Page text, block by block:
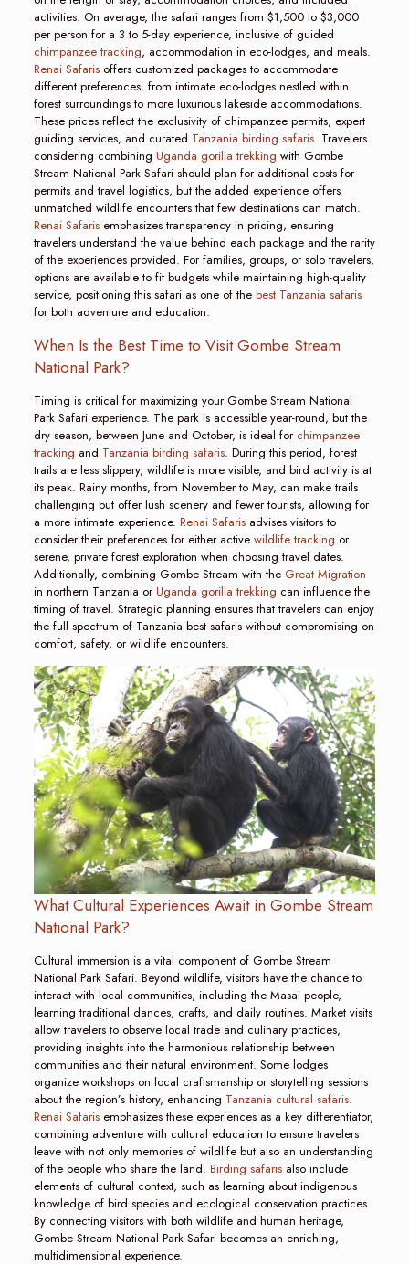
activities. On average, the safari ranges from $1,500 to $3,000
per person for a 3 to 5-day experience, inclusive of guided
chimpanzee tracking, accommodation in eco-lodges, and meals.
Renai Safarisoffers customized packages to accommodate
different preferences, from intimate eco-lodges nestled within
forest surroundings to more luxurious lakeside accommodations.
These prices reflect the exclusivity of chimpanzee permits, expert
guiding services, and curated Tanzania birding safaris. Travelers
considering combining Uganda gorilla trekking with Gombe
Stream National Park Safari should plan for additional costs for
permits and travel logistics, but the added experience offers
unmatched wildlife encounters that few destinations can match.
Renai Safarisemphasizes transparency in pricing, ensuring
travelers understand the value behind each package and the rarity
of the experiences provided. For families, groups, or solo travelers,
options are available to fit budgets while maintaining high-quality
service, positioning this safari as one of the best Tanzania safaris
for both adventure and education.
When Is the Best Time to Visit Gombe Stream
National Park?
Timing is critical for maximizing your Gombe Stream National
Park Safari experience. The park is accessible year-round, but the
dry season, between June and October, is ideal for chimpanzee
tracking and Tanzania birding safaris. During this period, forest
trails are less slippery, wildlife is more visible, and bird activity is at
its peak. Rainy months, from November to May, can make trails
challenging but offer lush scenery and fewer tourists, allowing for
a more intimate experience. Renai Safarisadvises visitors to
consider their preferences for either active wildlife tracking or
serene, private forest exploration when choosing travel dates.
Additionally, combining Gombe Stream with theGreat Migration
in northern Tanzania orUganda gorilla trekking can influence the
timing of travel. Strategic planning ensures that travelers can enjoy
the full spectrum of Tanzania best safaris without compromising on
comfort, safety, or wildlife encounters.
What Cultural Experiences Await in Gombe Stream
National Park?
Cultural immersion is a vital component of Gombe Stream
National Park Safari. Beyond wildlife, visitors have the chance to
interact with local communities, including the Masai people,
learning traditional dances, crafts, and daily routines. Market visits
allow travelers to observe local trade and culinary practices,
providing insights into the harmonious relationship between
communities and their natural environment. Some lodges
organize workshops on local craftsmanship or storytelling sessions
about the region’s history, enhancing Tanzania cultural safaris.
Renai Safarisemphasizes these experiences as a key differentiator,
combining adventure with cultural education to ensure travelers
leave with not only memories of wildlife but also an understanding
of the people who share the land. Birding safarisalso include
elements of cultural context, such as learning about indigenous
knowledge of bird species and ecological conservation practices.
By connecting visitors with both wildlife and human heritage,
Gombe Stream National Park Safari becomes an enriching,
multidimensional experience.